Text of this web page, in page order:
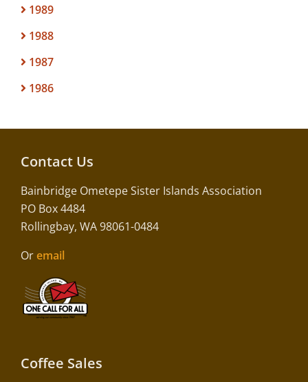
1989
1988
1987
1986
Contact Us
Bainbridge Ometepe Sister Islands Association
PO Box 4484
Rollingbay, WA 98061-0484
Or email
Coffee Sales